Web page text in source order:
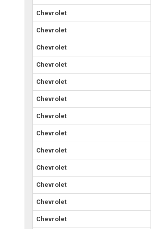
Chevrolet
Chevrolet
Chevrolet
Chevrolet
Chevrolet
Chevrolet
Chevrolet
Chevrolet
Chevrolet
Chevrolet
Chevrolet
Chevrolet
Chevrolet